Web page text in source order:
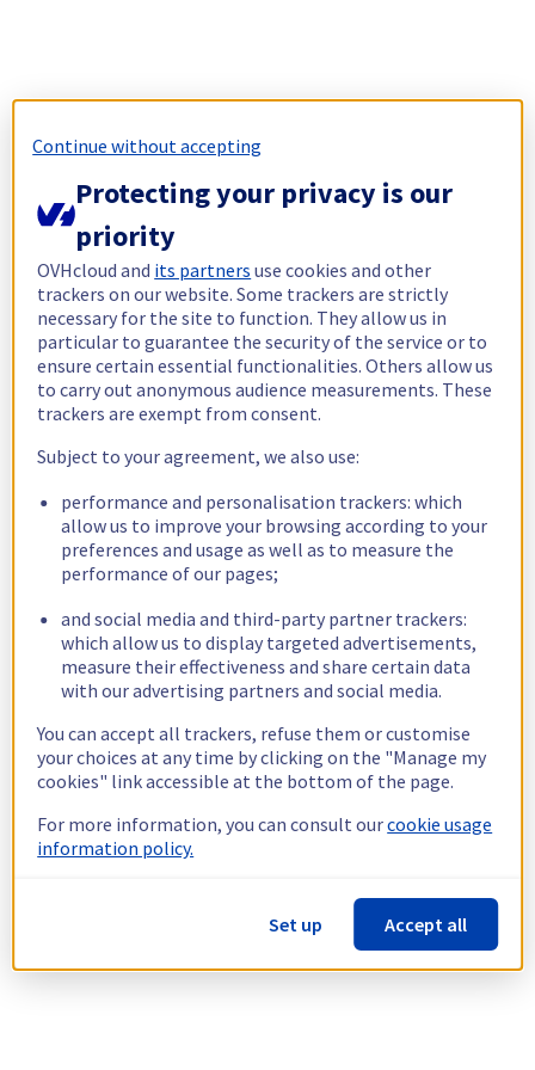
Continue without accepting
Protecting your privacy is our
priority
OVHcloud and its partners use cookies and other
trackers on our website. Some trackers are strictly
necessary for the site to function. They allow us in
particular to guarantee the security of the service or to
ensure certain essential functionalities. Others allow us
to carry out anonymous audience measurements. These
trackers are exempt from consent.
Subject to your agreement, we also use:
performance and personalisation trackers: which
allow us to improve your browsing according to your
preferences and usage as well as to measure the
performance of our pages;
and social media and third-party partner trackers:
which allow us to display targeted advertisements,
measure their effectiveness and share certain data
with our advertising partners and social media.
You can accept all trackers, refuse them or customise
your choices at any time by clicking on the "Manage my
cookies" link accessible at the bottom of the page.
For more information, you can consult ourcookie usage
information policy.
Set up Accept all